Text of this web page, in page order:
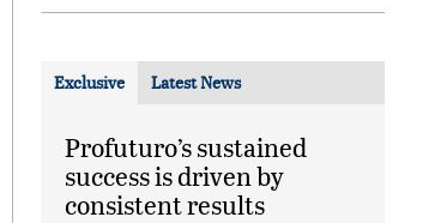
Exclusive Latest News
Profuturo’s sustained
success is driven by
consistent results